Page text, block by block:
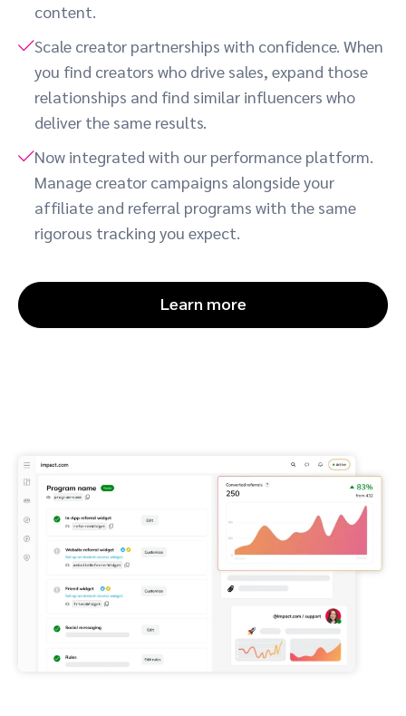
content.
Scale creator partnerships with confidence. When
you find creators who drive sales, expand those
relationships and find similar influencers who
deliver the same results.
Now integrated with our performance platform.
Manage creator campaigns alongside your
affiliate and referral programs with the same
rigorous tracking you expect.
Learn more